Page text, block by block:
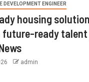
DEVELOPMENT ENGINEER
housing
ready talent
admin